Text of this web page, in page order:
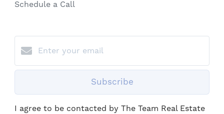
Schedule a Call
Subscribe
I agree to be contacted by The Team Real Estate